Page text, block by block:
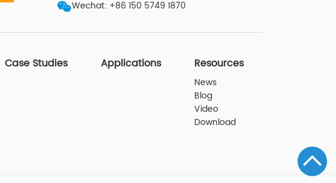
Wechat: +86 150 5749 1870
Case Studies Applications Resources
News
Blog
Video
Download